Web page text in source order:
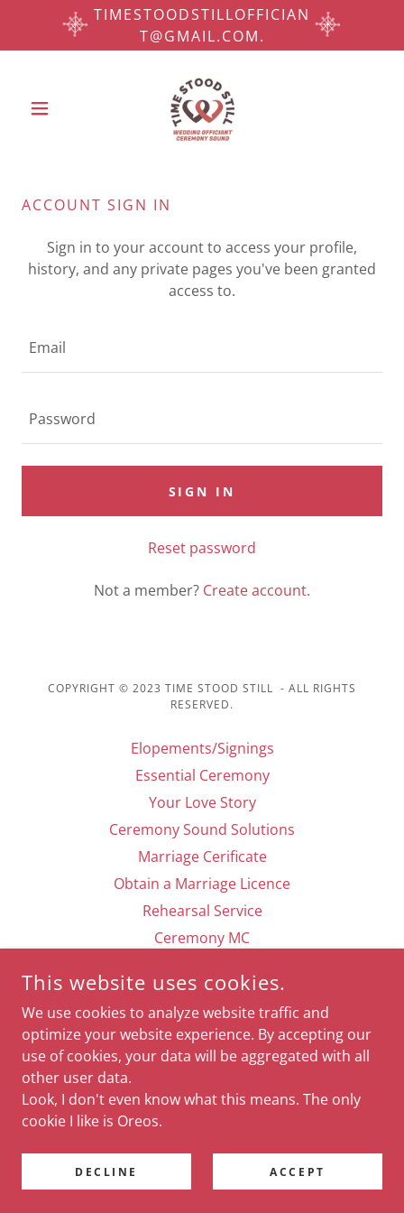
TIMESTOODSTILLOFFICIAN
T@GMAIL.COM.
ACCOUNT SIGN IN
Sign in to your account to access your profile,
history, and any private pages you've been granted
access to.
SIGN IN
Reset password
Not a member? Create account.
COPYRIGHT © 2023 TIME STOOD STILL - ALL RIGHTS
RESERVED.
Elopements/Signings
Essential Ceremony
Your Love Story
Ceremony Sound Solutions
Marriage Cerificate
Obtain a Marriage Licence
Rehearsal Service
Ceremony MC
For Your Ceremony
For Your Reception
DJ/MC
POWERED BY
This website uses cookies.
We use cookies to analyze website traffic and
optimize your website experience. By accepting our
use of cookies, your data will be aggregated with all
other user data.
Look, I don't even know what this means. The only
cookie I like is Oreos.
DECLINE ACCEPT